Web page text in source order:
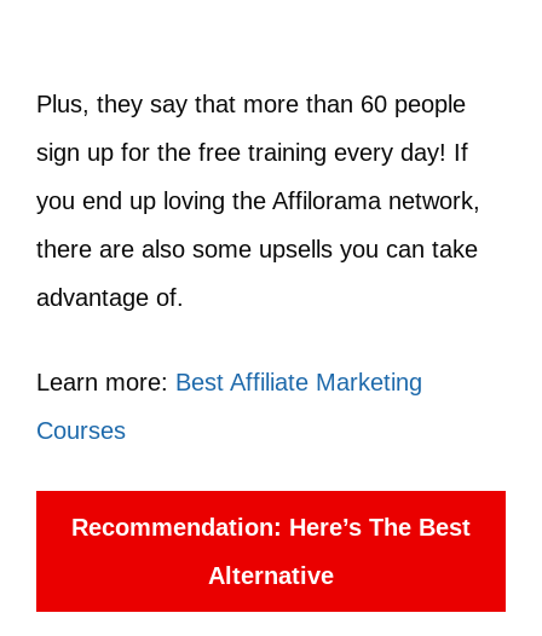
Plus, they say that more than 60 people
sign up for the free training every day! If
you end up loving the Affilorama network,
there are also some upsells you can take
advantage of.
Learn more: Best Affiliate Marketing
Courses
Recommendation: Here’s The Best
Alternative